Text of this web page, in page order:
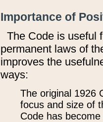
Importance of
The Code is useful
permanent laws of
improves the
ways:
The original 1926
focus and size of
Code has